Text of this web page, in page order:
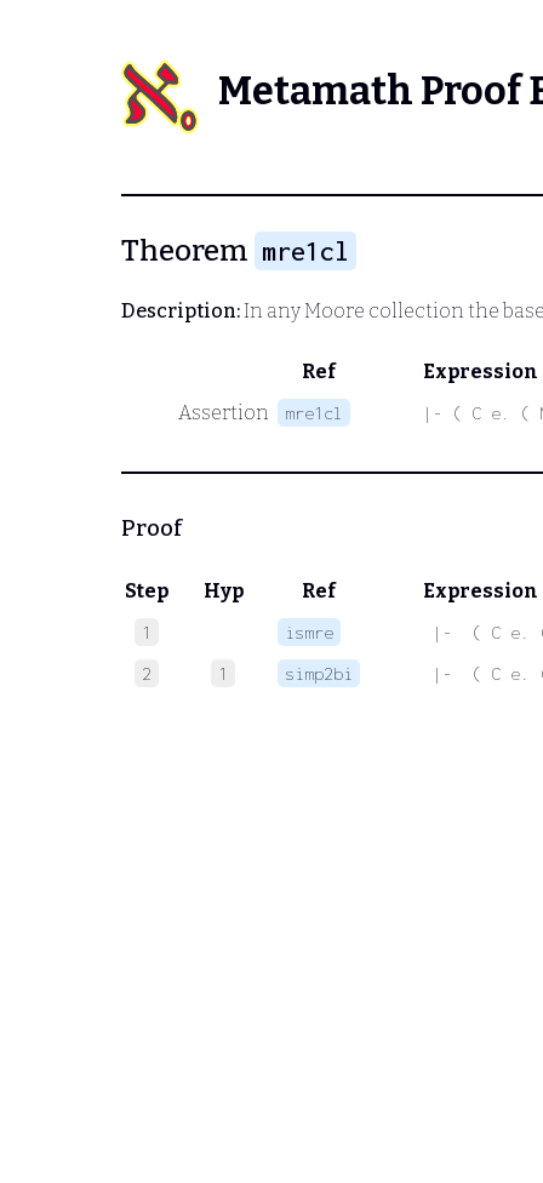
Metamath Proof
Theorem mre1cl
Description:In any Moore collection the
Ref
Expression
Assertion
mre1cl |- ( C e. (
Proof
Step Hyp Ref Expression
1 ismre
|-  ( C e. (
2
1 simp2bi |-  ( C e. (